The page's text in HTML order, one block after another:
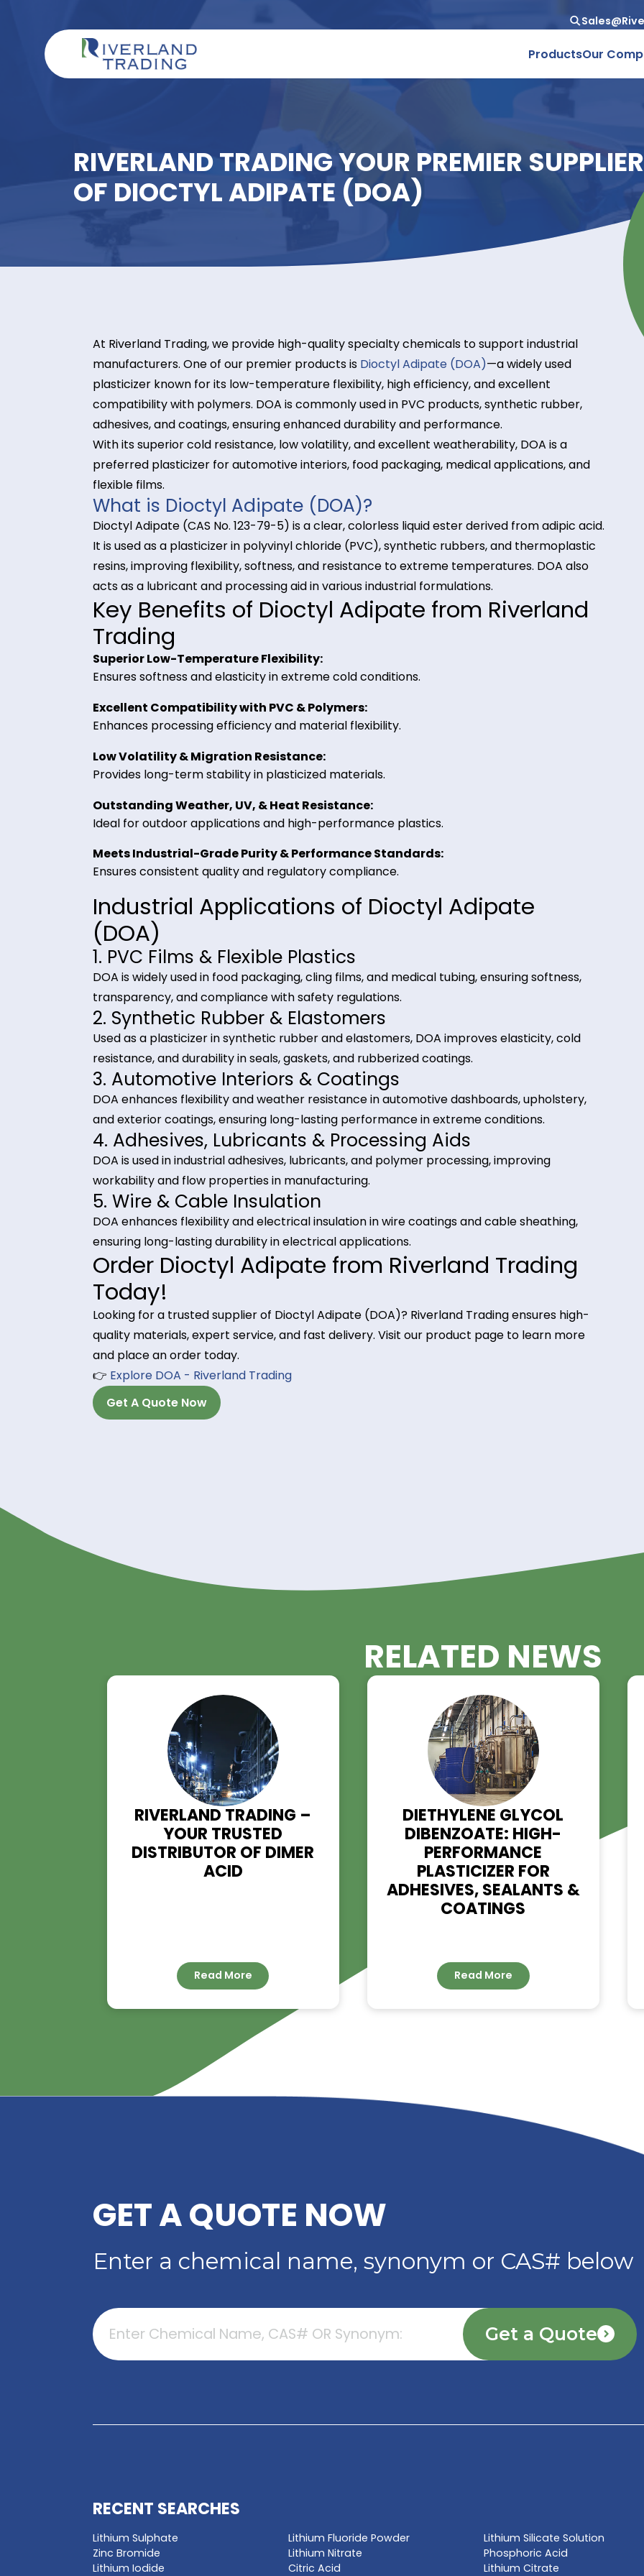
RIVERLAND TRADING YOUR PREMIER
OF DIOCTYL ADIPATE (DOA)
At Riverland Trading, we provide high-quality specialty chemicals to support
manufacturers. One of our premier products isDioctyl Adipate (DOA)—a widely used
plasticizer known for its low-temperature flexibility, high efficiency, and excellent
compatibility with polymers. DOA is commonly used in PVC products, synthetic
adhesives, and coatings, ensuring enhanced durability and performance.
With its superior cold resistance, low volatility, and excellent weatherability, DOA is a
preferred plasticizer for automotive interiors, food packaging, medical applications,
flexible films.
What is Dioctyl Adipate (DOA)?
Dioctyl Adipate (CAS No. 123-79-5) is a clear, colorless liquid ester derived from
It is used as a plasticizer in polyvinyl chloride (PVC), synthetic rubbers, and
resins, improving flexibility, softness, and resistance to extreme temperatures. DOA
acts as a lubricant and processing aid in various industrial formulations.
Key Benefits of Dioctyl Adipate from
Trading
Ensures softness and elasticity in extreme cold conditions.
Excellent Compatibility with PVC & Polymers:
Enhances processing efficiency and material flexibility.
Low Volatility & Migration Resistance:
Provides long-term stability in plasticized materials.
Outstanding Weather, UV, & Heat Resistance:
Ideal for outdoor applications and high-performance plastics.
Meets Industrial-Grade Purity & Performance Standards:
Ensures consistent quality and regulatory compliance.
Industrial Applications of Dioctyl Adipate
(DOA)
1. PVC Films & Flexible Plastics
DOA is widely used in food packaging, cling films, and medical tubing, ensuring
transparency, and compliance with safety regulations.
2. Synthetic Rubber & Elastomers
Used as a plasticizer in synthetic rubber and elastomers, DOA improves elasticity,
resistance, and durability in seals, gaskets, and rubberized coatings.
3. Automotive Interiors & Coatings
DOA enhances flexibility and weather resistance in automotive dashboards,
and exterior coatings, ensuring long-lasting performance in extreme conditions.
4. Adhesives, Lubricants & Processing Aids
DOA is used in industrial adhesives, lubricants, and polymer processing, improving
workability and flow properties in manufacturing.
5. Wire & Cable Insulation
DOA enhances flexibility and electrical insulation in wire coatings and cable
ensuring long-lasting durability in electrical applications.
Order Dioctyl Adipate from Riverland
Get A Quote Now
RELATED
RIVERLAND TRADING –
YOUR TRUSTED
DISTRIBUTOR OF DIMER
ACID
Read More
ADHESIVES, SEALANTS
COATINGS
GET A QUOTE NOW
Enter a chemical name, synonym or CAS#